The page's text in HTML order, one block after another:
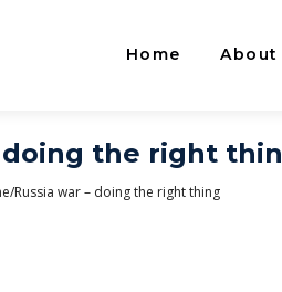
Home About
doing the right
Russia war – doing the right thing